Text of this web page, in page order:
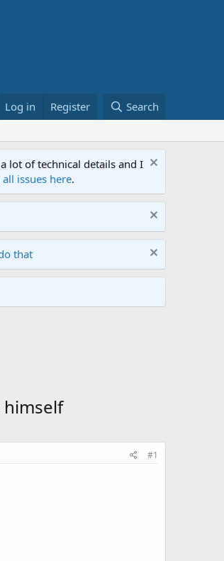
Log in Register Search
lot of technical details and I
issues here.
that
himself
#1